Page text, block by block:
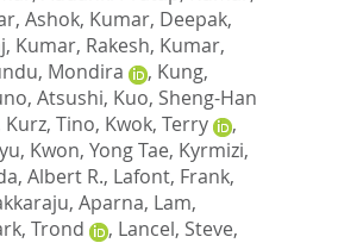
Ashok, Kumar, Deepak,
, Kumar, Rakesh, Kumar,
Mondira , Kung,
Atsushi, Kuo, Sheng-Han
Kurz, Tino, Kwok, Terry
,
, Kwon, Yong Tae, Kyrmizi,
Albert R., Lafont, Frank,
Aparna, Lam,
Trond , Lancel, Steve,